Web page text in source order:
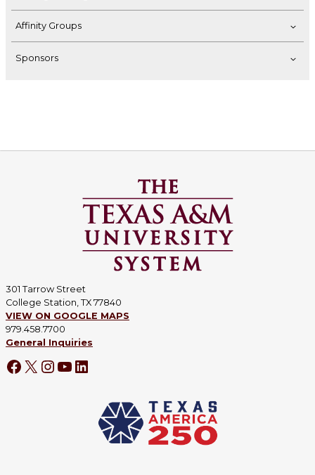
Affinity Groups
Sponsors
301 Tarrow Street
College Station, TX 77840
VIEW ON GOOGLE MAPS
979.458.7700
General Inquiries
Facebook
X Instagram
YouTube
LinkedIn